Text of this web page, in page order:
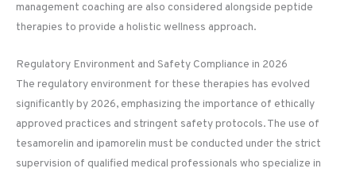
management coaching are also considered alongside peptide
therapies to provide a holistic wellness approach.
Regulatory Environment and Safety Compliance in 2026
The regulatory environment for these therapies has evolved
significantly by 2026, emphasizing the importance of ethically
approved practices and stringent safety protocols. The use of
tesamorelin and ipamorelin must be conducted under the strict
supervision of qualified medical professionals who specialize in